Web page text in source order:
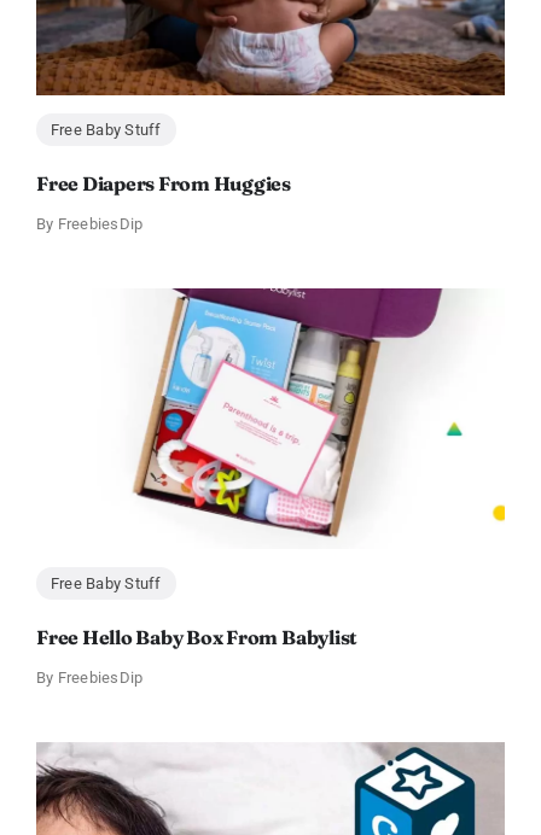
Free Baby Stuff
Free Diapers From Huggies
By FreebiesDip
Free Baby Stuff
Free Hello Baby Box From Babylist
By FreebiesDip